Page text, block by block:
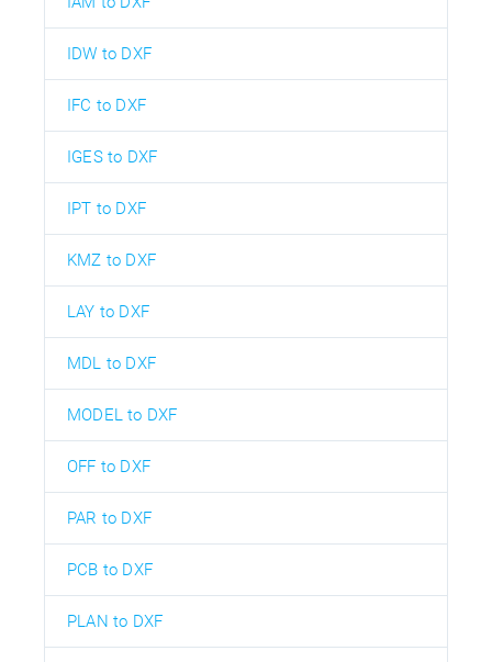
IDW to DXF
IFC to DXF
IGES to DXF
IPT to DXF
KMZ to DXF
LAY to DXF
MDL to DXF
MODEL to DXF
OFF to DXF
PAR to DXF
PCB to DXF
PLAN to DXF